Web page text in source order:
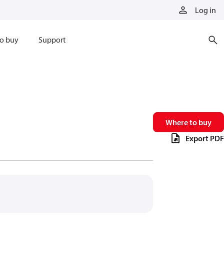
Log in
buy Support
Where to buy
Export PDF